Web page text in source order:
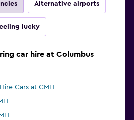
Alternative airports
lucky
car hire at Columbus
Cars at CMH